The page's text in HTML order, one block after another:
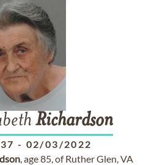
Richardson
- 02/03/2022
, age 85, of Ruther Glen, VA